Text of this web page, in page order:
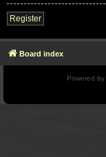
Register
Board index
Powered by